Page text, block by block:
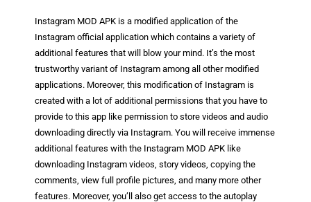
Instagram MOD APK is a modified application of the
Instagram official application which contains a variety of
additional features that will blow your mind. It’s the most
trustworthy variant of Instagram among all other modified
applications. Moreover, this modification of Instagram is
created with a lot of additional permissions that you have to
provide to this app like permission to store videos and audio
downloading directly via Instagram. You will receive immense
additional features with the Instagram MOD APK like
downloading Instagram videos, story videos, copying the
comments, view full profile pictures, and many more other
features. Moreover, you’ll also get access to the autoplay